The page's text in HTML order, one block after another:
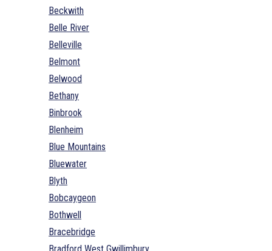
Beckwith
Belle River
Belleville
Belmont
Belwood
Bethany
Binbrook
Blenheim
Blue Mountains
Bluewater
Blyth
Bobcaygeon
Bothwell
Bracebridge